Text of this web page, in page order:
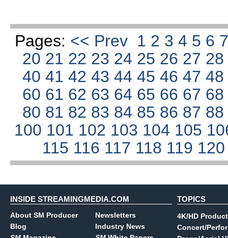
Pages: << Prev 1 2 3 4 5 6
20 21 22 23 24 25 26 27
4041424344454647
60 61 62 63 64 65 66 67
80 81 82 83 84 85 86 87
100 101 102 103 104 105
115 116 117 118 119
INSIDE STREAMINGMEDIA.COM
About SM Producer
Blog
Newsletters
Industry News
TOPICS
4K/HD
Concert/